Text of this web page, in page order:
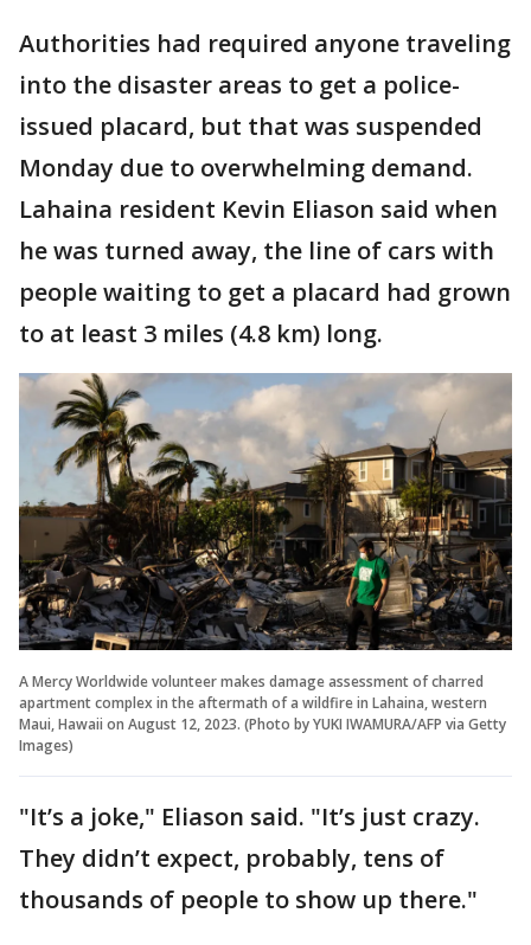
Authorities had required anyone traveling
into the disaster areas to get a police-
issued placard, but that was suspended
Monday due to overwhelming demand.
Lahaina resident Kevin Eliason said when
he was turned away, the line of cars with
people waiting to get a placard had grown
to at least 3 miles (4.8 km) long.
A Mercy Worldwide volunteer makes damage assessment of charred
apartment complex in the aftermath of a wildfire in Lahaina, western
Maui, Hawaii on August 12, 2023. (Photo by YUKI IWAMURA/AFP via Getty
Images)
"It’s a joke," Eliason said. "It’s just crazy.
They didn’t expect, probably, tens of
thousands of people to show up there."